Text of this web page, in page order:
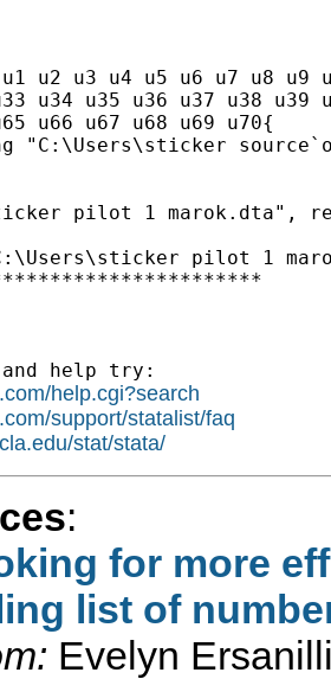
u2 u3 u4 u5 u6 u7 u8 u9
u34 u35 u36 u37 u38
u66 u67 u68 u69 u70{
"C:\Users\sticker
pilot 1 marok.dta",
pilot 1
help try:
help.cgi?search
support/statalist/faq
stat/stata/
:
for more
list of
Evelyn